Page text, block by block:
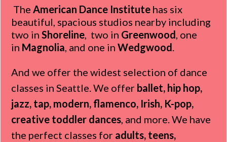
The American Dance Institute has six
beautiful, spacious studios nearby including
two in Shoreline , two in Greenwood , one
in Magnolia , and one in Wedgwood
And we offer the widest selection of dance
classes in Seattle. We offer ballet, hip hop,
jazz, tap, modern, flamenco, Irish, K-pop,
creative toddler dances , and more. We have
the perfect classes for adults, teens,